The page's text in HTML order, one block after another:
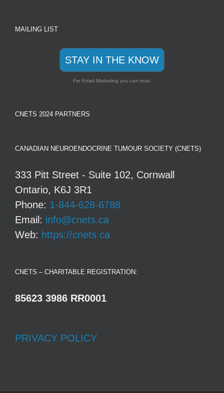
MAILING LIST
STAY IN THE KNOW
For Email Marketing you can trust.
CNETS 2024 PARTNERS
CANADIAN NEUROENDOCRINE TUMOUR SOCIETY (CNETS)
333 Pitt Street - Suite 102, Cornwall
Ontario, K6J 3R1
Phone: 1-844-628-6788
Email: info@cnets.ca
Web: https://cnets.ca
CNETS – CHARITABLE REGISTRATION:
85623 3986 RR0001
PRIVACY POLICY